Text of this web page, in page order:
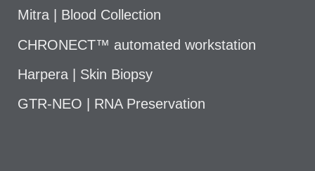
Mitra | Blood Collection
CHRONECT™ automated workstation
Harpera | Skin Biopsy
GTR-NEO | RNA Preservation